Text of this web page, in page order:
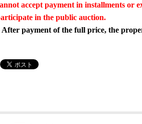
accept payment in installments or
in the public auction.
After payment of the full price, the